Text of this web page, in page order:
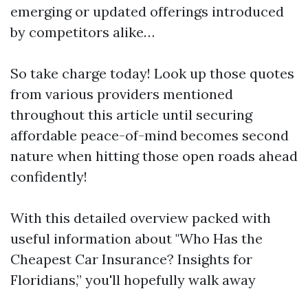
emerging or updated offerings introduced
by competitors alike…
So take charge today! Look up those quotes
from various providers mentioned
throughout this article until securing
affordable peace-of-mind becomes second
nature when hitting those open roads ahead
confidently!
With this detailed overview packed with
useful information about "Who Has the
Cheapest Car Insurance? Insights for
Floridians,” you'll hopefully walk away